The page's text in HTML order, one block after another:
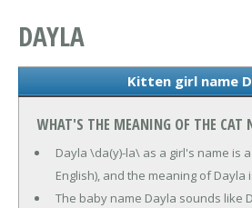
DAYLA
Kitten girl name
WHAT'S THE MEANING OF THE CAT
Dayla \da(y)-la\ as a girl's name is
English), and the meaning of Dayla
The baby name Dayla sounds like